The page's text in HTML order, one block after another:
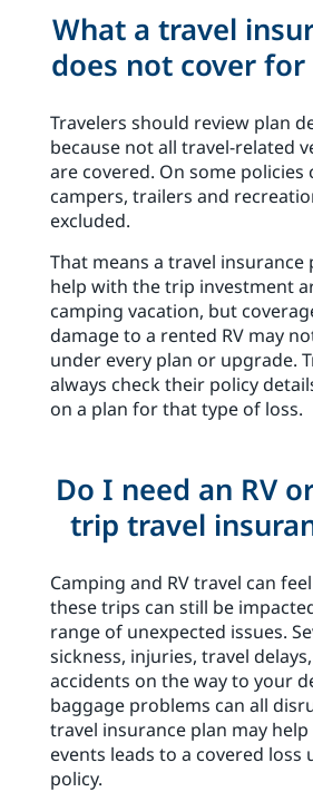
What a travel
does not cover for
Travelers should review plan
because not all travel-related
are covered. On some policies
campers, trailers and
excluded.
That means a travel insurance
help with the trip investment
camping vacation, but
damage to a rented RV may
under every plan or upgrade.
always check their policy
on a plan for that type of loss.
Do I need an RV
trip travel
Camping and RV travel can
these trips can still be
range of unexpected issues.
sickness, injuries, travel
accidents on the way to your
baggage problems can all
travel insurance plan may
events leads to a covered loss
policy.